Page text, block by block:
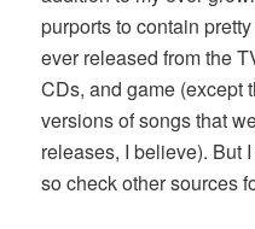
purports to contain
ever released from the
CDs, and game (except
versions of songs that
releases, I believe). But
so check other sources